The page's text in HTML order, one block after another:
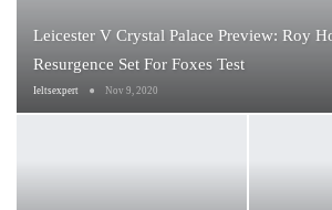
Leicester V Crystal Palace Preview: Roy
Resurgence Set For Foxes Test
Ieltsexpert Nov 9, 2020